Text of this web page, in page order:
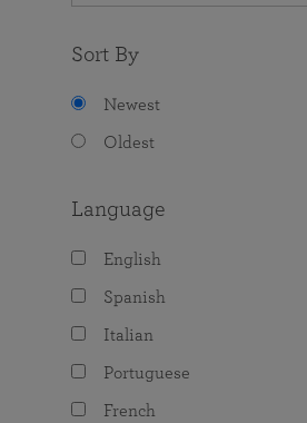
Sort By
Newest
Oldest
Language
English
Spanish
Italian
Portuguese
French